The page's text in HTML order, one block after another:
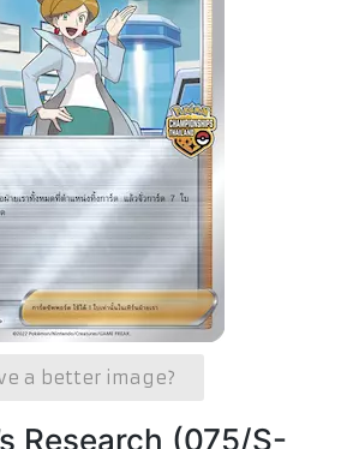
a better image?
Research (075/S-